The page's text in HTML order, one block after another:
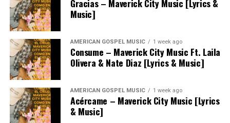
Gracias – Maverick City Music [Lyrics &
Music]
AMERICAN GOSPEL MUSIC 1 week ago
Consume – Maverick City Music Ft. Laila
Olivera & Nate Diaz [Lyrics & Music]
AMERICAN GOSPEL MUSIC 1 week ago
Acércame – Maverick City Music [Lyrics
& Music]